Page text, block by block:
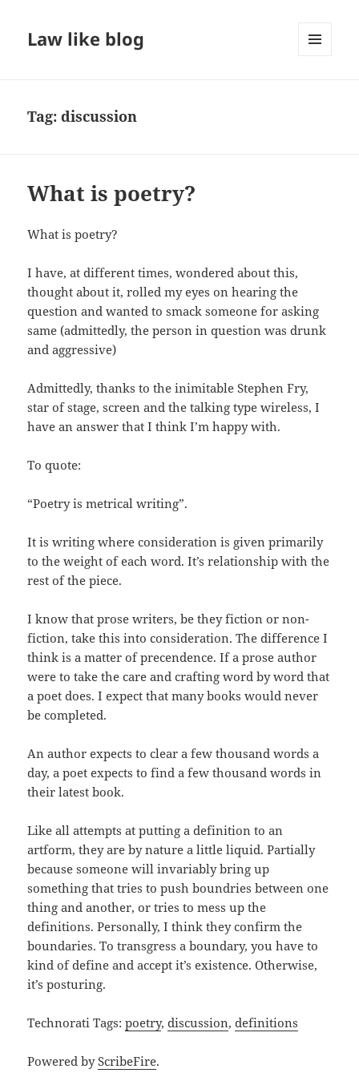
Law like blog
Tag:discussion
What is poetry?
What is poetry?
I have, at different times, wondered about this,
thought about it, rolled my eyes on hearing the
question and wanted to smack someone for asking
same (admittedly, the person in question was drunk
and aggressive)
Admittedly, thanks to the inimitable Stephen Fry,
star of stage, screen and the talking type wireless, I
have an answer that I think I’m happy with.
To quote:
“Poetry is metrical writing”.
It is writing where consideration is given primarily
to the weight of each word. It’s relationship with the
rest of the piece.
I know that prose writers, be they fiction or non-
fiction, take this into consideration. The difference I
think is a matter of precendence. If a prose author
were to take the care and crafting word by word that
a poet does. I expect that many books would never
be completed.
An author expects to clear a few thousand words a
day, a poet expects to find a few thousand words in
their latest book.
Like all attempts at putting a definition to an
artform, they are by nature a little liquid. Partially
because someone will invariably bring up
something that tries to push boundries between one
thing and another, or tries to mess up the
definitions. Personally, I think they confirm the
boundaries. To transgress a boundary, you have to
kind of define and accept it’s existence. Otherwise,
it’s posturing.
Technorati Tags:poetry,discussion,definitions
Powered byScribeFire.